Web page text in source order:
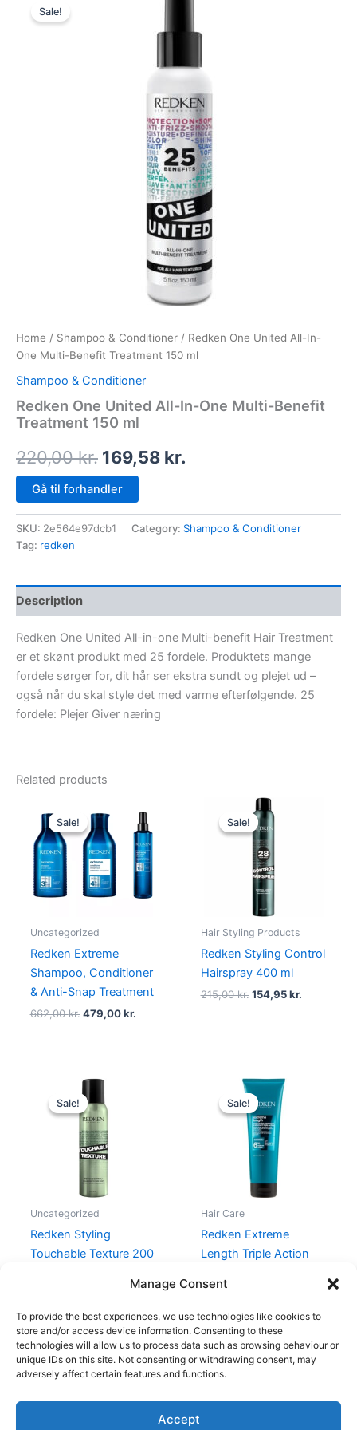
Manage Consent
To provide the best experiences, we use technologies like cookies to
store and/or access device information. Consenting to these
technologies will allow us to process data such as browsing behaviour or
unique IDs on this site. Not consenting or withdrawing consent, may
adversely affect certain features and functions.
Accept
Sale!
Home / Shampoo & Conditioner / Redken One United All-In-
One Multi-Benefit Treatment 150 ml
Shampoo & Conditioner
Redken One United All-In-One Multi-Benefit
Treatment 150 ml
220,00kr. 169,58 kr.
price
Gå til forhandler
SKU: 2e564e97dcb1 Category: Shampoo & Conditioner
Tag: redken
Description
Redken One United All-in-one Multi-benefit Hair Treatment
er et skønt produkt med 25 fordele. Produktets mange
fordele sørger for, dit hår ser ekstra sundt og plejet ud –
også når du skal style det med varme efterfølgende. 25
fordele: Plejer Giver næring
Related products
Sale!
Sale!
Uncategorized
Redken Extreme
Shampoo, Conditioner
& Anti-Snap Treatment
662,00kr.
price
was:
662,00 kr..
479,00kr.
price
is:
479,00 kr..
Sale!
Sale!
Hair Styling Products
Redken Styling Control
Hairspray 400 ml
215,00kr.
Original
price
was:
215,00 kr..
154,95kr.
Sale!
Sale!
Uncategorized
Redken Styling
Touchable Texture 200
Original
price
was:
215,00 kr..
Sale!
Sale!
Hair Care
Redken Extreme
Length Triple Action
Original
price
was:
335,00 kr..
Copyright © 2026